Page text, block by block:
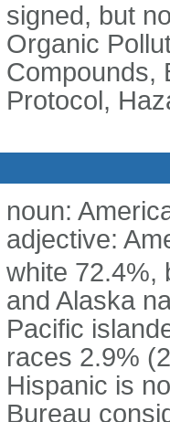
signed, but
Organic
Compounds,
Protocol,
noun:
adjective:
white 72.4%,
and Alaska
Pacific
races 2.9%
Hispanic is
Bureau